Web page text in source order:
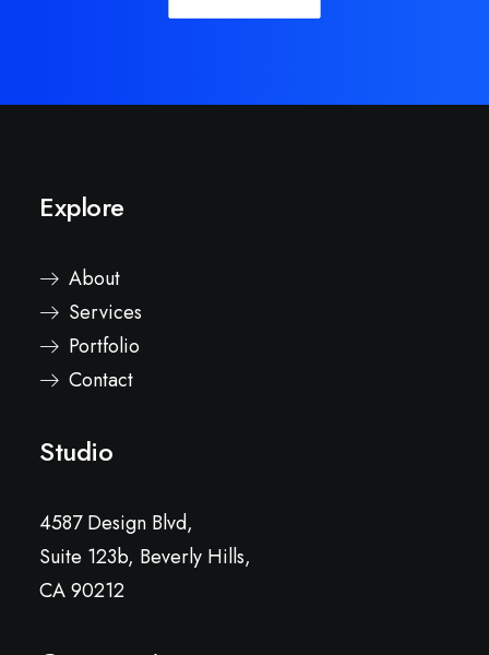
Explore
About
Services
Portfolio
Contact
Studio
4587 Design Blvd,
Suite 123b, Beverly Hills,
CA 90212